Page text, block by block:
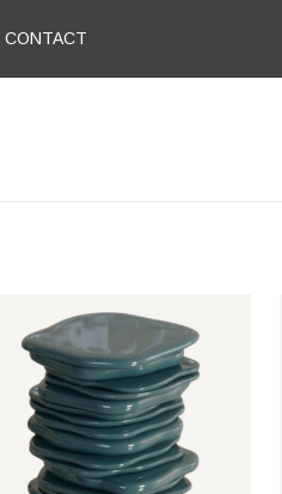
CONTACT